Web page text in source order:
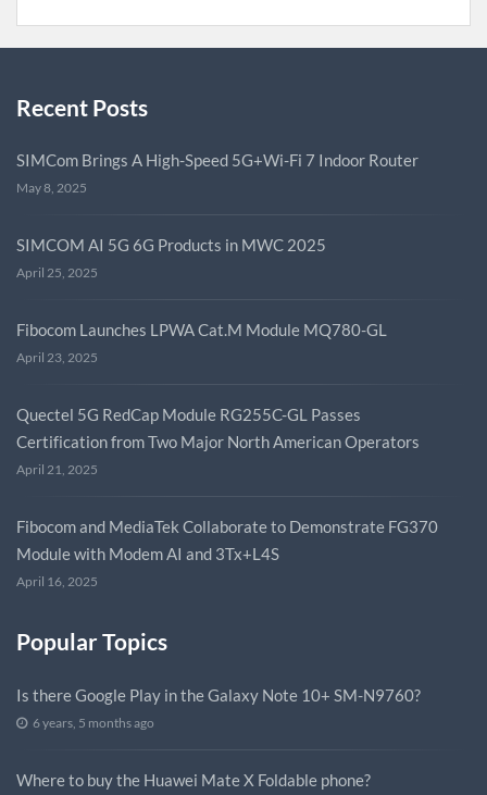
Recent Posts
SIMCom Brings A High-Speed 5G+Wi-Fi 7 Indoor Router
May 8, 2025
SIMCOM AI 5G 6G Products in MWC 2025
April 25, 2025
Fibocom Launches LPWA Cat.M Module MQ780-GL
April 23, 2025
Quectel 5G RedCap Module RG255C-GL Passes
Certification from Two Major North American Operators
April 21, 2025
Fibocom and MediaTek Collaborate to Demonstrate FG370
Module with Modem AI and 3Tx+L4S
April 16, 2025
Popular Topics
Is there Google Play in the Galaxy Note 10+ SM-N9760?
6 years, 5 months ago
Where to buy the Huawei Mate X Foldable phone?